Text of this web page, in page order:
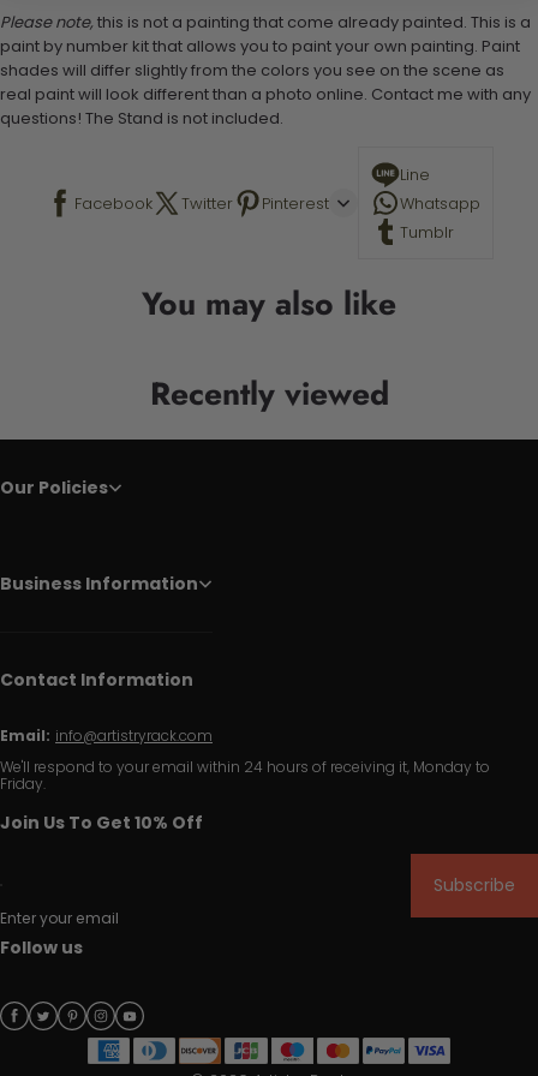
Please note, this is not a painting that come already painted. This is a
paint by number kit that allows you to paint your own painting. Paint
shades will differ slightly from the colors you see on the scene as
real paint will look different than a photo online. Contact me with any
questions! The Stand is not included.
Facebook Twitter Pinterest
Line
Whatsapp
Tumblr
You may also like
Recently viewed
Our Policies
Business Information
Contact Information
Email: info@artistryrack.com
We'll respond to your email within 24 hours of receiving it, Monday to
Friday.
Join Us To Get 10% Off
Enter your email
Subscribe
Follow us